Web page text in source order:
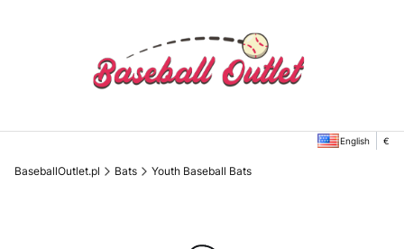
English €
BaseballOutlet.pl Bats Youth Baseball Bats